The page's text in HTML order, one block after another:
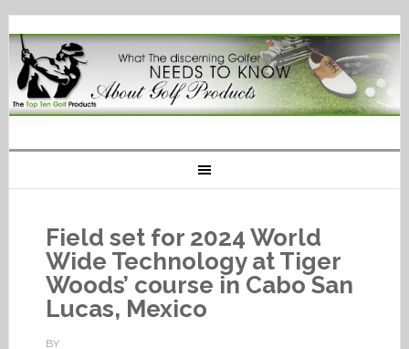
Field set for 2024 World
Wide Technology at Tiger
Woods’ course in Cabo San
Lucas, Mexico
BY